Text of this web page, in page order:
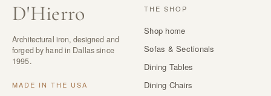
D'Hierro
Architectural iron, designed and
forged by hand in Dallas since
1995.
MADE IN THE USA
THE SHOP
Shop home
Sofas & Sectionals
Dining Tables
Dining Chairs